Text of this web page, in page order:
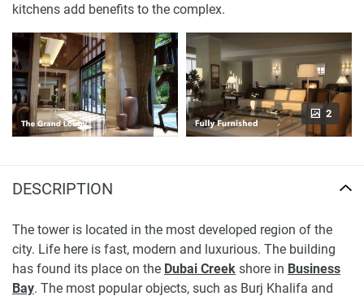
kitchens add benefits to the complex.
2
DESCRIPTION
The tower is located in the most developed region of the
city. Life here is fast, modern and luxurious. The building
has found its place on the Dubai Creek shore in Business
Bay. The most popular objects, such as Burj Khalifa and